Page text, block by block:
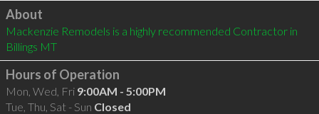
Click to load
About
Mackenzie Remodels is a highly recommended Contractor in
Billings MT
Hours of Operation
Mon, Wed, Fri 9:00AM - 5:00PM
Tue, Thu, Sat - Sun Closed